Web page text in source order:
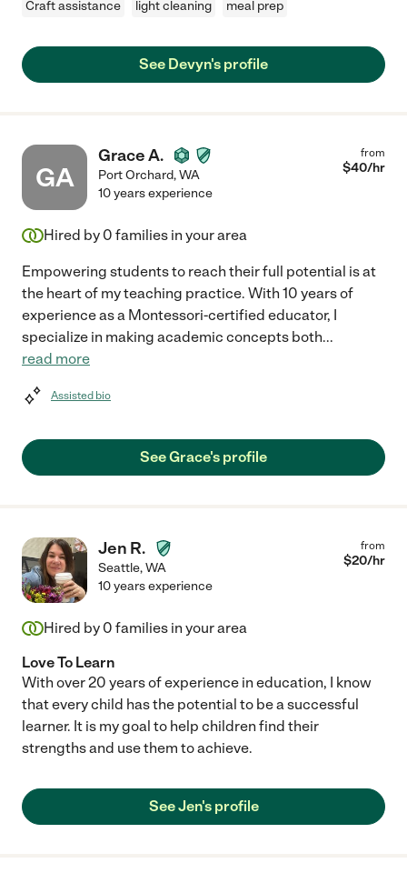
Craft assistance light cleaning meal prep
See Devyn's profile
GA
Grace A.
Port Orchard,WA
from
$40/hr
10 years experience
Hired by 0 families in your area
Empowering students to reach their full potential is at
the heart of my teaching practice. With 10 years of
experience as a Montessori-certified educator, I
specialize in making academic concepts both...
read more
Assisted bio
See Grace's profile
Jen R.
Seattle,WA
from
$20/hr
10 years experience
Hired by 0 families in your area
Love To Learn
With over 20 years of experience in education, I know
that every child has the potential to be a successful
learner. It is my goal to help children find their
strengths and use them to achieve.
See Jen's profile